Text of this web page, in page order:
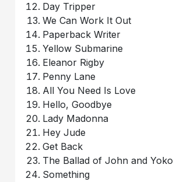
Day Tripper
We Can Work It Out
Paperback Writer
Yellow Submarine
Eleanor Rigby
Penny Lane
All You Need Is Love
Hello, Goodbye
Lady Madonna
Hey Jude
Get Back
The Ballad of John and Yoko
Something